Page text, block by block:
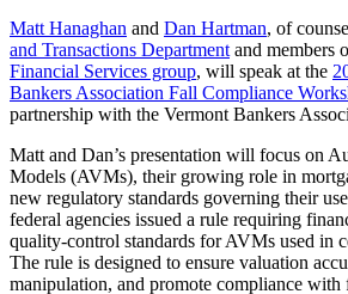
Matt Hanaghan and Dan Hartman, of
and Transactions Department and members
Financial Services group, will speak at the
Bankers Association Fall Compliance
partnership with the Vermont Bankers
Matt and Dan’s presentation will focus on
Models (AVMs), their growing role in
new regulatory standards governing their
federal agencies issued a rule requiring
quality-control standards for AVMs used in
The rule is designed to ensure valuation
manipulation, and promote compliance